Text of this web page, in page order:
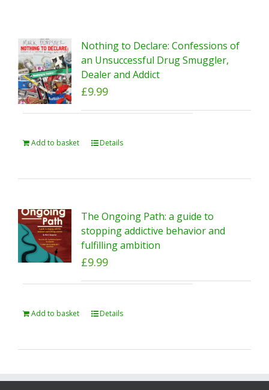
Nothing to Declare: Confessions of
an Unsuccessful Drug Smuggler,
Dealer and Addict
£9.99
Add to basket Details
The Ongoing Path: a guide to
stopping addictive behavior and
fulfilling ambition
£9.99
Add to basket Details